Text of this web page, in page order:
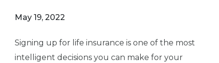
May 19, 2022
Signing up for life insurance is one of the most
intelligent decisions you can make for your